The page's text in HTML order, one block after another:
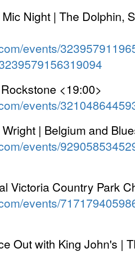
Night | The Dolphin,
events/
<19:00>
events/
| Belgium and
events/
Victoria Country Park
events/
Out with King John's |